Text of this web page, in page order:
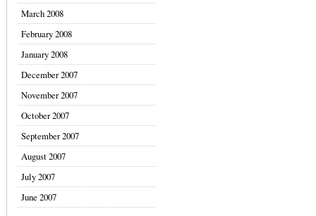
March 2008
February 2008
January 2008
December 2007
November 2007
October 2007
September 2007
August 2007
July 2007
June 2007